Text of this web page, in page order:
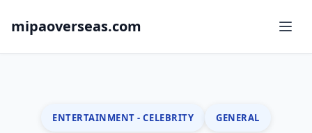
mipaoverseas.com
ENTERTAINMENT - CELEBRITY GENERAL